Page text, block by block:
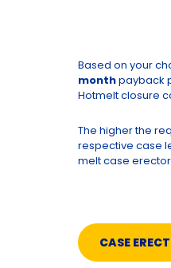
Based on your
monthpayback
Hotmelt closure
The higher the
respective case
melt case
CASE